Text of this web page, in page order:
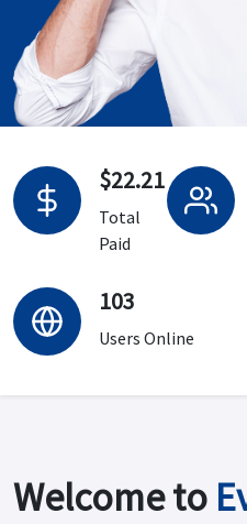
$22.21
Total
Paid
103
Users Online
Welcome to